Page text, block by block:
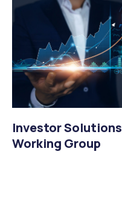
Investor Solutions
Working Group